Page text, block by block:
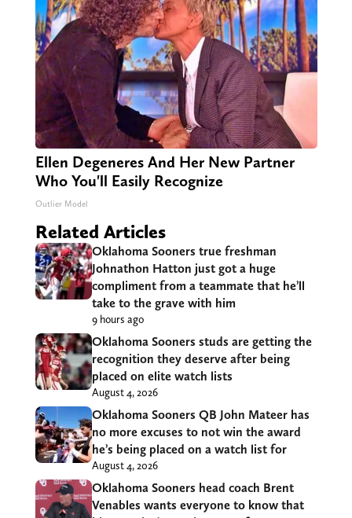
Ellen Degeneres And Her New Partner
Who You'll Easily Recognize
Outlier Model
Related Articles
Oklahoma Sooners true freshman
Johnathon Hatton just got a huge
compliment from a teammate that he’ll
take to the grave with him
9 hours ago
Oklahoma Sooners studs are getting the
recognition they deserve after being
placed on elite watch lists
August 4, 2026
Oklahoma Sooners QB John Mateer has
no more excuses to not win the award
he’s being placed on a watch list for
August 4, 2026
Oklahoma Sooners head coach Brent
Venables wants everyone to know that